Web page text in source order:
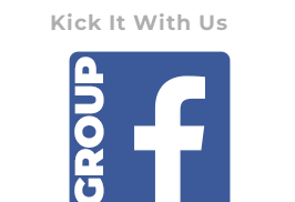
Kick It With Us